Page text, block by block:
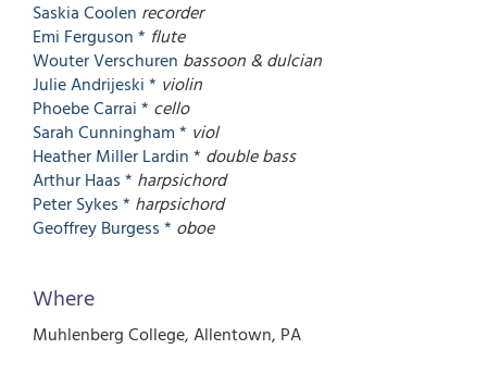
Saskia Coolen recorder
Emi Ferguson * flute
WouterVerschuren bassoon & dulcian
JulieAndrijeski * violin
PhoebeCarrai * cello
Sarah Cunningham * viol
Heather Miller Lardin * double bass
Arthur Haas * harpsichord
Peter Sykes * harpsichord
Geoffrey Burgess * oboe
Where
Muhlenberg College Allentown, PA